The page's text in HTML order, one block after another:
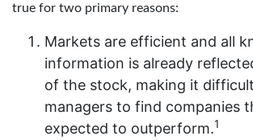
true for two primary reasons:
Markets are efficient and all
information is already
of the stock, making it
managers to find companies
expected to outperform.1